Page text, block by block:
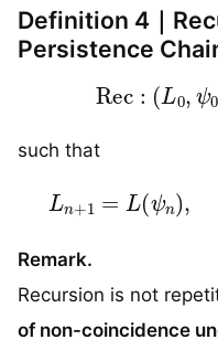
Definition 4｜
Persistence
Rec L0 ψ0
such that
1=L( ψ
Remark.
Recursion is not
of non-coincidence